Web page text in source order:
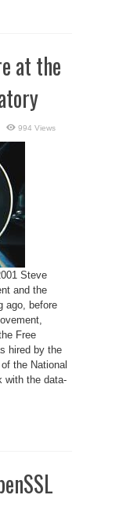
at the
994 Views
Steve
and the
ago, before
Free
hired by the
the National
with the data-